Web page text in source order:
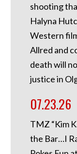
shooting
Halyna
Western
Allred and
death will
justice in
07.23.26
TMZ “Kim
the Bar…I